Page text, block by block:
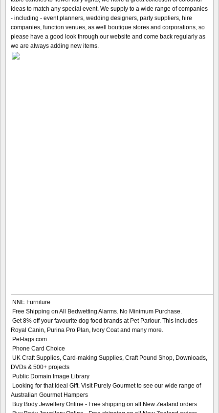
ideas to match any special event. We supply to a wide range of companies
- including - event planners, wedding designers, party suppliers, hire
companies, function venues, as well boutique stores and corporations, so
please have a good look through our website and come back regularly as
we are always adding new items.
NNE Furniture
Free Shipping on All Bedwetting Alarms. No Minimum Purchase.
Get 8% off your favourite dog food brands at Pet Parlour. This includes
Royal Canin, Purina Pro Plan, Ivory Coat and many more.
Pet-tags.com
Phone Card Choice
UK Craft Supplies, Card-making Supplies, Craft Pound Shop, Downloads,
DVDs & 500+ projects
Public Domain Image Library
Looking for that ideal Gift. Visit Purely Gourmet to see our wide range of
Australian Gourmet Hampers
Buy Body Jewellery Online - Free shipping on all New Zealand orders